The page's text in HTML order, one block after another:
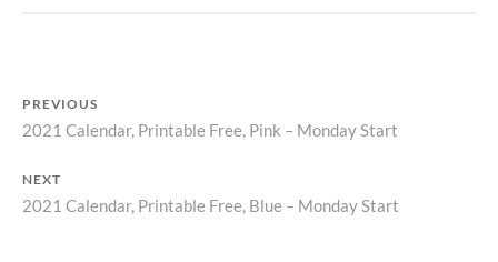
navigation
PREVIOUS
Previous
2021 Calendar, Printable Free, Pink – Monday Start
NEXT
Next
2021 Calendar, Printable Free, Blue – Monday Start